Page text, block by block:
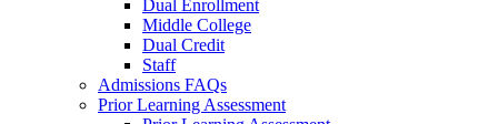
Dual Enrollment
Middle College
Dual Credit
Staff
Admissions FAQs
Prior Learning Assessment